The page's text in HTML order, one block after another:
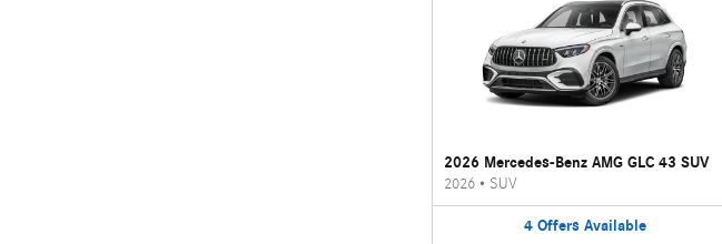
2026 Mercedes-Benz AMG GLC 43 SUV
2026• SUV
4 Offers Available